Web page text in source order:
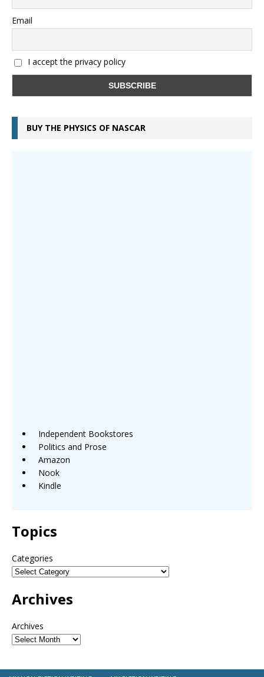
Email
I accept the privacy policy
BUY THE PHYSICS OF NASCAR
Independent Bookstores
Politics and Prose
Amazon
Nook
Kindle
Topics
Categories
Archives
Archives